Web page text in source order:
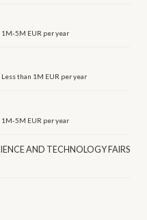
1M-5M EUR per year
Less than 1M EUR per year
1M-5M EUR per year
AND TECHNOLOGY FAIRS